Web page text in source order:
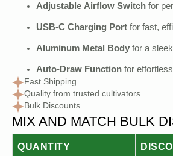
Adjustable Airflow Switch for
USB-C Charging Port for fast,
Aluminum Metal Body for a
Auto-Draw Function for
Fast Shipping
Quality from trusted cultivators
Bulk Discounts
MIX AND MATCH BULK
QUANTITY